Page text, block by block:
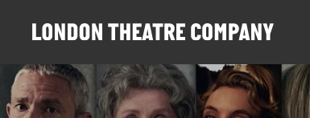
Website navigation